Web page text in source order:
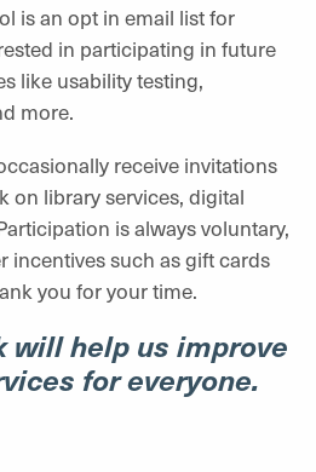
is an opt in email list for
in participating in future
like usability testing,
more.
receive invitations
on library services, digital
is always voluntary,
incentives such as gift cards
you for your time.
will help us improve
for everyone.